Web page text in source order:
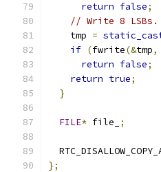
return false;
// Write 8 LSBs.
    tmp
=
if (fwrite(&tmp,
return false;
return true;
}
FILE* file_ ;
};